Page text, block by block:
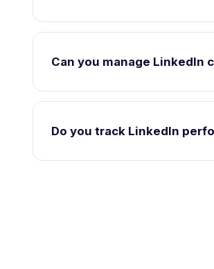
Can you manage LinkedIn
Do you track LinkedIn